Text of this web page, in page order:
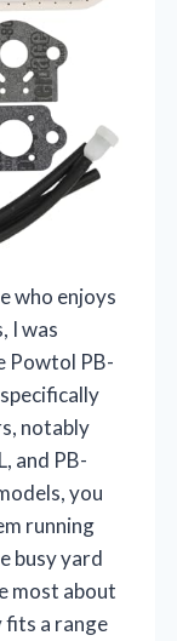
who enjoys
I was
Powtol PB-
notably
and PB-
you
running
busy yard
most about
a range